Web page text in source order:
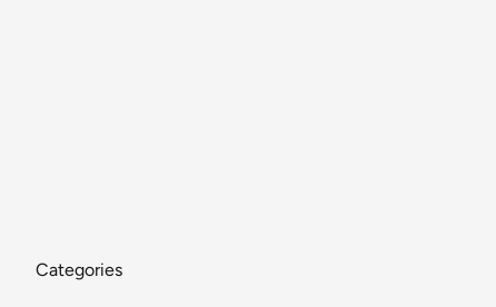
Categories